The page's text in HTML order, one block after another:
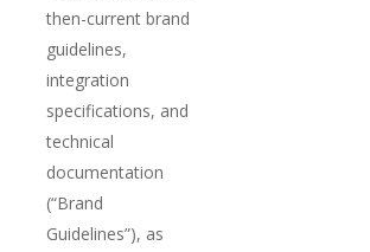
then-current brand
guidelines,
integration
specifications, and
technical
documentation
(“Brand
Guidelines”), as